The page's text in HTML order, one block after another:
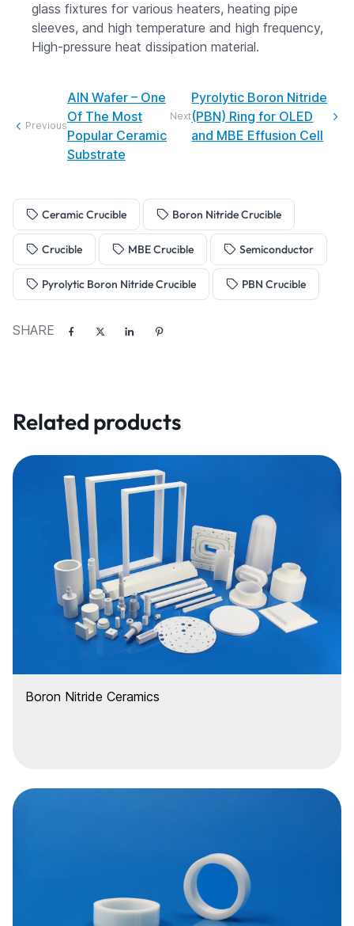
glass fixtures for various heaters, heating pipe
sleeves, and high temperature and high frequency,
High-pressure heat dissipation material.
Previous
AIN Wafer – One
Of The Most
Popular Ceramic
Substrate
Next
Pyrolytic Boron Nitride
(PBN) Ring for OLED
and MBE Effusion Cell
Ceramic Crucible Boron Nitride Crucible
Crucible MBE Crucible Semiconductor
Pyrolytic Boron Nitride Crucible PBN Crucible
SHARE
Related products
Boron Nitride Ceramics